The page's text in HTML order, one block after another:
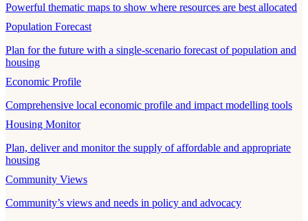
Powerful thematic maps to show where resources are best allocated
Population Forecast
Plan for the future with a single-scenario forecast of population and
housing
Economic Profile
Comprehensive local economic profile and impact modelling tools
Housing Monitor
Plan, deliver and monitor the supply of affordable and appropriate
housing
Community Views
Community’s views and needs in policy and advocacy